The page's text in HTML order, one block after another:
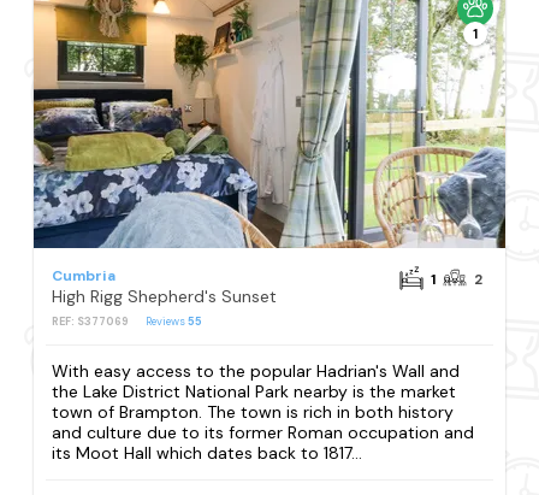
1
Cumbria
High Rigg Shepherd's Sunset
REF: S377069 Reviews55
1 2
With easy access to the popular Hadrian's Wall and
the Lake District National Park nearby is the market
town of Brampton. The town is rich in both history
and culture due to its former Roman occupation and
its Moot Hall which dates back to 1817...